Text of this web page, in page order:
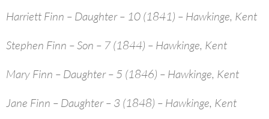
Harriett Finn – Daughter – 10 (1841) – Hawkinge, Kent
Stephen Finn – Son – 7 (1844) – Hawkinge, Kent
Mary Finn – Daughter – 5 (1846) – Hawkinge, Kent
Jane Finn – Daughter – 3 (1848) – Hawkinge, Kent